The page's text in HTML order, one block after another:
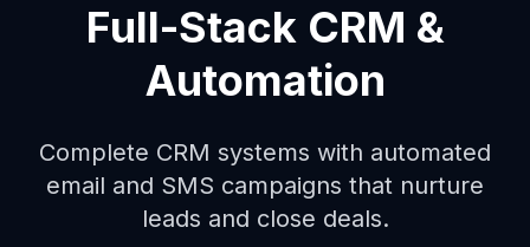
Full-Stack CRM &
Automation
Complete CRM systems with automated
email and SMS campaigns that nurture
leads and close deals.